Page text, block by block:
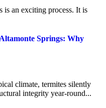
Springs: Why
integrity year-round...